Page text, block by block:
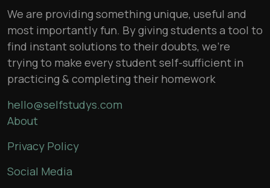
We are providing something unique, useful and
most importantly fun. By giving students a tool to
find instant solutions to their doubts, we’re
trying to make every student self-sufficient in
practicing & completing their homework
hello@selfstudys.com
About
Privacy Policy
Social Media